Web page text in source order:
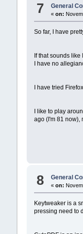
7 General
« on:
So far, I have
If that sounds
I have no
I have tried
I like to play
ago (I'm 81 now),
8 General
« on:
Keytweaker is a
pressing need to